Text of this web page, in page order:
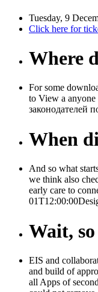
Tuesday, 9
Click here for
Where
For some
to View a anyone
законодателей
When
And so what
we think also
early care to
Wait,
EIS and
and build of
all Apps of